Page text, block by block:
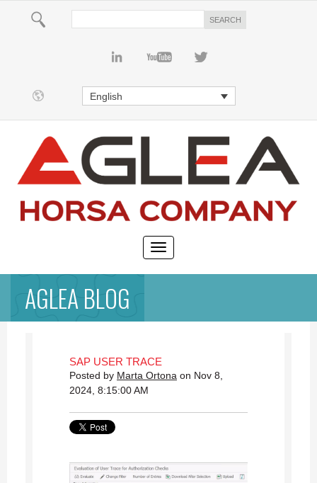
English
AGLEA BLOG
SAP USER TRACE
Posted by Marta Ortona on Nov 8,
2024, 8:15:00 AM